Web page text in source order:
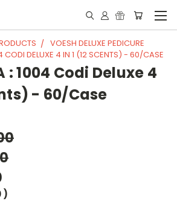
VOESH DELUXE PEDICURE
CODI DELUXE 4 IN 1 (12 SCENTS) - 60/CASE
: 1004 Codi Deluxe 4
- 60/Case
)